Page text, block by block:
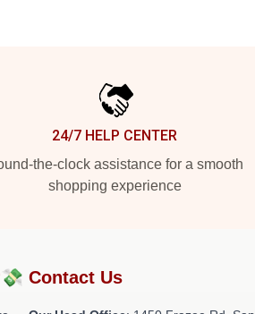
24/7 HELP CENTER
the-clock assistance for a smooth
shopping experience
Contact Us